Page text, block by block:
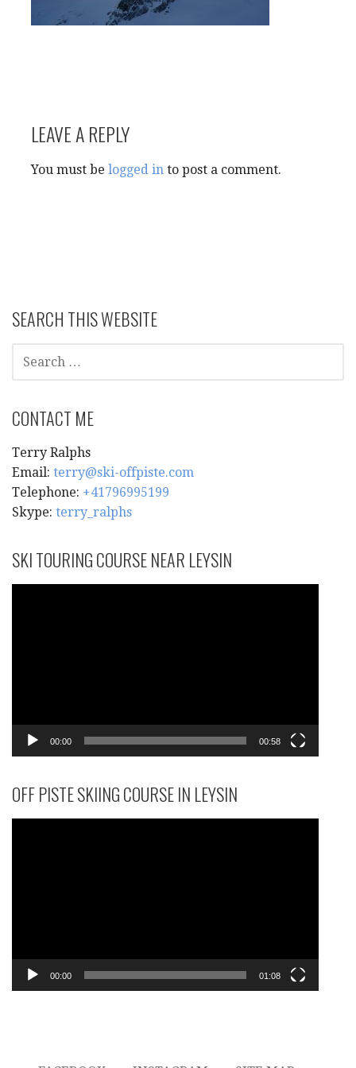
LEAVE A REPLY
You must be logged in to post a comment.
SEARCH THIS WEBSITE
SEARCH
FOR:
CONTACT ME
Terry Ralphs
Email: terry@ski-offpiste.com
Telephone: +41796995199
Skype: terry_ralphs
SKI TOURING COURSE NEAR LEYSIN
00:00 00:58
OFF PISTE SKIING COURSE IN LEYSIN
00:00 01:08